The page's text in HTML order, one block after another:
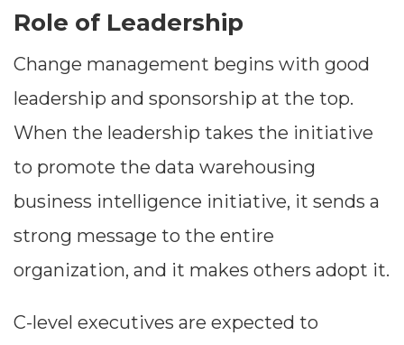
Role of Leadership
Change management begins with good
leadership and sponsorship at the top.
When the leadership takes the initiative
to promote the data warehousing
business intelligence initiative, it sends a
strong message to the entire
organization, and it makes others adopt it.
C-level executives are expected to